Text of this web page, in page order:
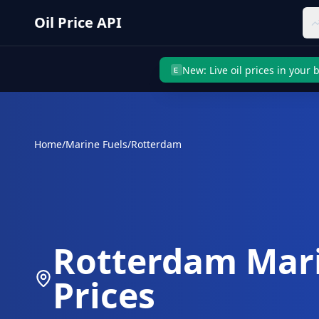
E New: Live oil prices in
Oil Price API
Home/Marine Fuels/Rotterdam
Rotterdam
Prices